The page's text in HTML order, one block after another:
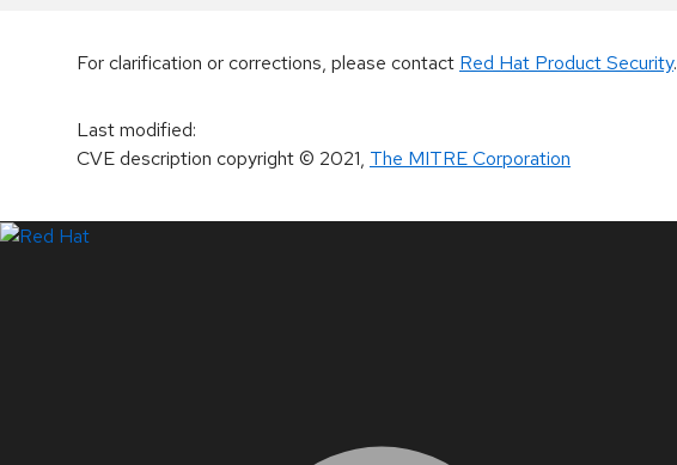
For clarification or corrections, please contact Red Hat Product Security.
Last modified:
CVE description copyright© 2021, The MITRE Corporation